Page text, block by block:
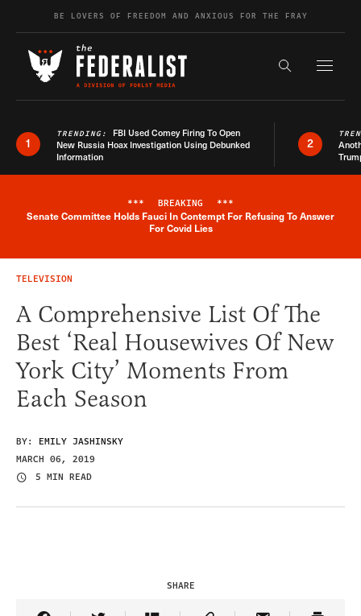
Skip to contentBE LOVERS OF FREEDOM AND ANXIOUS FOR THE FRAY
Search the
1
TRENDING: FBI Used Comey Firing To Open
New Russia Hoax Investigation Using Debunked
Information
2
Breaking News Alert
*** BREAKING ***
Senate Committee Holds Fauci In Contempt For Refusing To Answer
For Covid Lies
TELEVISION
A Comprehensive List Of The
Best ‘Real Housewives Of New
York City’ Moments From
Each Season
BY: EMILY JASHINSKY
MARCH 06, 2019
5 MIN READ
SHARE